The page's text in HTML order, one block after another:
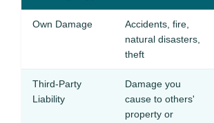
Own Damage
Accidents, fire,
natural disasters,
theft
Third-Party
Liability
Damage you
cause to others'
property or